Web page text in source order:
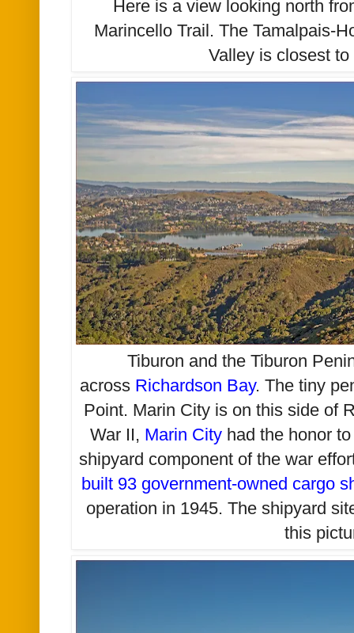
Here is a view looking north
Marincello Trail. The Tamalpais-
Valley is closest
Tiburon and the Tiburon
across Richardson Bay. The tiny
Point. Marin City is on this side of
War II, Marin City had the honor
shipyard component of the war
built 93 government-owned cargo
operation in 1945. The shipyard
this